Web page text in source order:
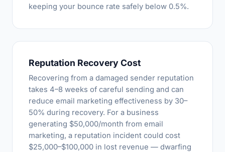
keeping your bounce rate safely below 0.5%.
Reputation Recovery Cost
Recovering from a damaged sender reputation
takes 4–8 weeks of careful sending and can
reduce email marketing effectiveness by 30–
50% during recovery. For a business
generating $50,000/month from email
marketing, a reputation incident could cost
$25,000–$100,000 in lost revenue — dwarfing